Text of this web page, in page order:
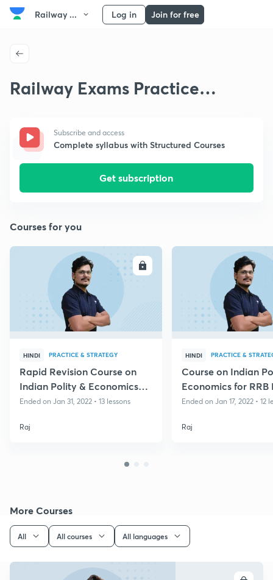
Railway ... Log in Join for free
Railway Exams Practice
Subscribe and access
Complete syllabus with Structured Courses
Get subscription
Courses for you
ENROLL
HINDI PRACTICE & STRATEGY
Rapid Revision Course on
Indian Polity & Economics
for Group D & CBT II
Ended on Jan 31, 2022 • 13 lessons
Raj
HINDI PRACTICE &
Course on Indian
Economics for RRB
Group D
Ended on Jan 17, 2022 • 12
Raj
More Courses
All All courses All languages